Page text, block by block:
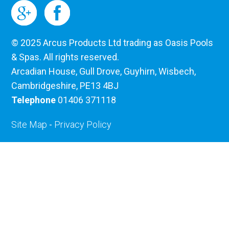
© 2025 Arcus Products Ltd trading as Oasis Pools
& Spas. All rights reserved.
Arcadian House, Gull Drove, Guyhirn, Wisbech,
Cambridgeshire, PE13 4BJ
Telephone 01406 371118
Site Map - Privacy Policy